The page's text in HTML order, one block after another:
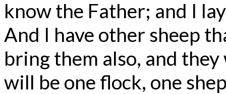
know the Father; and I
And I have other sheep
bring them also, and
will be one flock, one